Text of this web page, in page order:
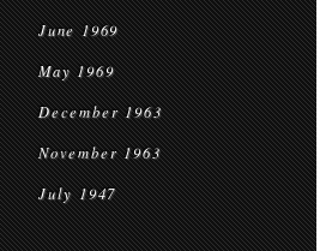
June 1969
May 1969
December 1963
November 1963
July 1947